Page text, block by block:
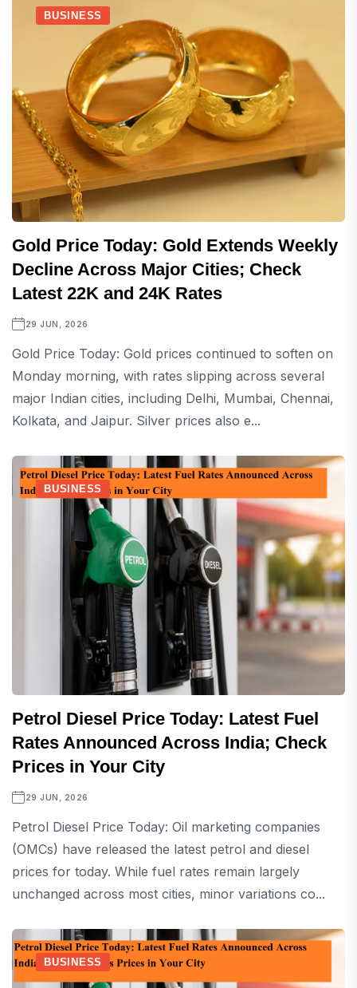
BUSINESS
Gold Price Today: Gold Extends Weekly
Decline Across Major Cities; Check
Latest 22K and 24K Rates
29 JUN, 2026
Gold Price Today: Gold prices continued to soften on
Monday morning, with rates slipping across several
major Indian cities, including Delhi, Mumbai, Chennai,
Kolkata, and Jaipur. Silver prices also e...
BUSINESS
Petrol Diesel Price Today: Latest Fuel
Rates Announced Across India; Check
Prices in Your City
29 JUN, 2026
Petrol Diesel Price Today: Oil marketing companies
(OMCs) have released the latest petrol and diesel
prices for today. While fuel rates remain largely
unchanged across most cities, minor variations co...
BUSINESS